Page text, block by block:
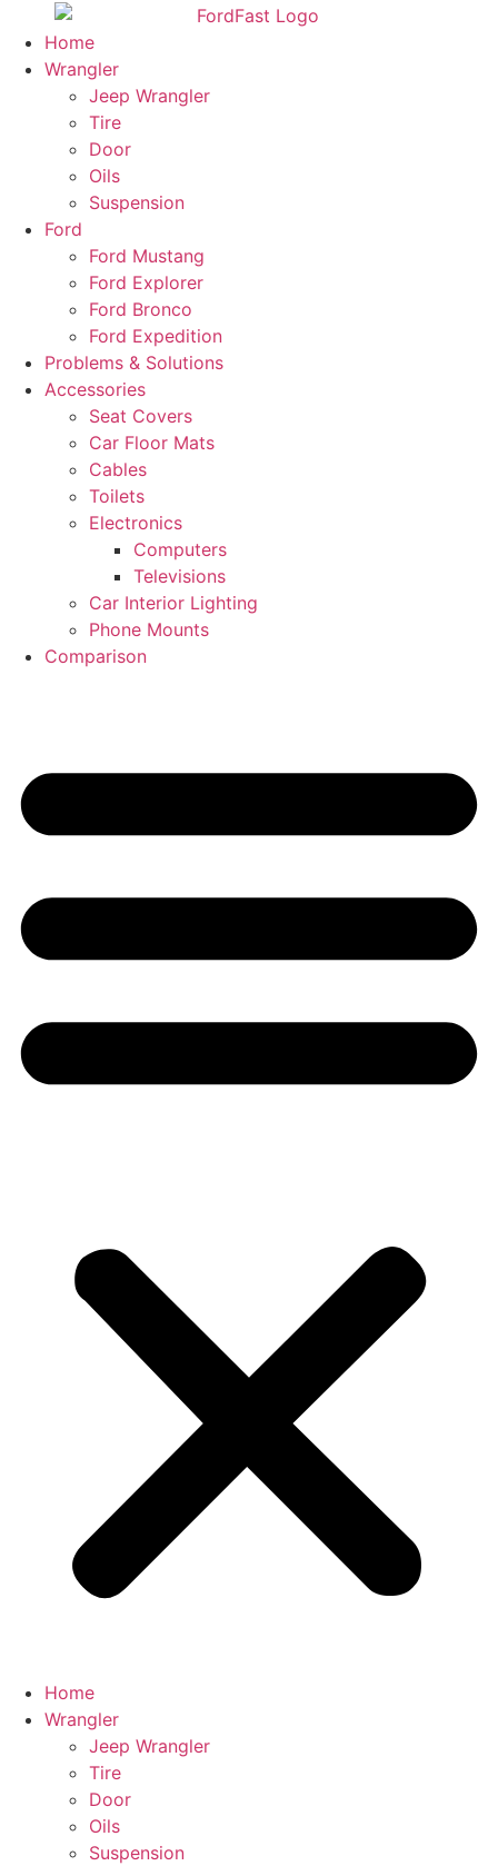
content
Home
Wrangler
Jeep Wrangler
Tire
Door
Oils
Suspension
Ford
Ford Mustang
Ford Explorer
Ford Bronco
Ford Expedition
Problems & Solutions
Accessories
Seat Covers
Car Floor Mats
Cables
Toilets
Electronics
Computers
Televisions
Car Interior Lighting
Phone Mounts
Comparison
Home
Wrangler
Jeep Wrangler
Tire
Door
Oils
Suspension